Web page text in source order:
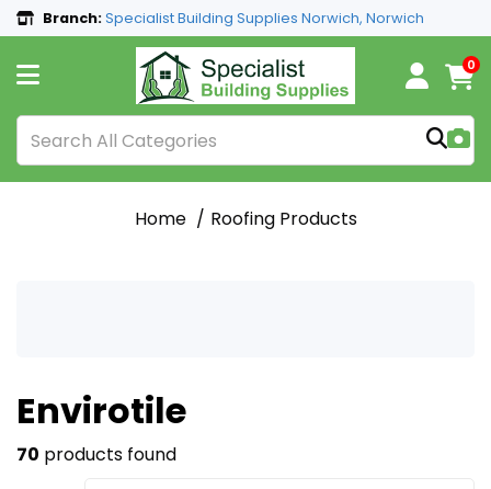
Branch:Specialist Building Supplies Norwich, Norwich
0
Home Roofing Products
Envirotile
70 products found